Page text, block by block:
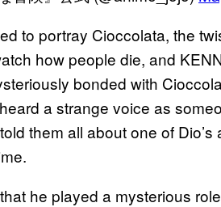
to portray Cioccolata, the
how people die, and
bonded with
a strange voice as
them all about one of Dio’s
he played a mysterious